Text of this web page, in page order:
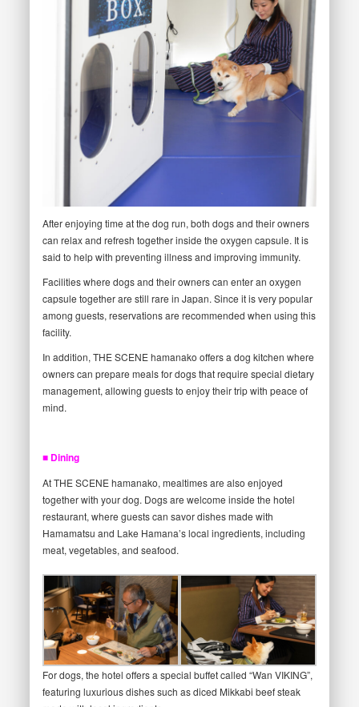
After enjoying time at the dog run, both dogs and their owners
can relax and refresh together inside the oxygen capsule. It is
said to help with preventing illness and improving immunity.
Facilities where dogs and their owners can enter an oxygen
capsule together are still rare in Japan. Since it is very popular
among guests, reservations are recommended when using this
facility.
In addition, THE SCENE hamanako offers a dog kitchen where
owners can prepare meals for dogs that require special dietary
management, allowing guests to enjoy their trip with peace of
mind.
■ Dining
At THE SCENE hamanako, mealtimes are also enjoyed
together with your dog. Dogs are welcome inside the hotel
restaurant, where guests can savor dishes made with
Hamamatsu and Lake Hamana’s local ingredients, including
meat, vegetables, and seafood.
For dogs, the hotel offers a special buffet called “Wan VIKING”,
featuring luxurious dishes such as diced Mikkabi beef steak